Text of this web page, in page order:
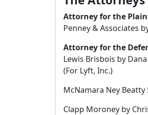
Attorney for the
Penney & Associates
Attorney for the
Lewis Brisbois by
(For Lyft, Inc.)
McNamara Ney Beatty
Clapp Moroney by